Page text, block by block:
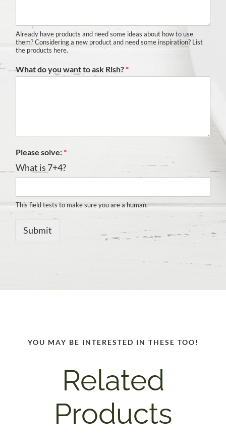
Already have products and need some ideas about how to use
them? Considering a new product and need some inspiration? List
the products here.
What do you want to ask Rish? *
Please solve: *
What is 7+4?
This field tests to make sure you are a human.
Submit
YOU MAY BE INTERESTED IN THESE TOO!
Related
Products